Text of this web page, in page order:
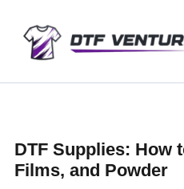
content
DTF Supplies: How
Films, and Powder